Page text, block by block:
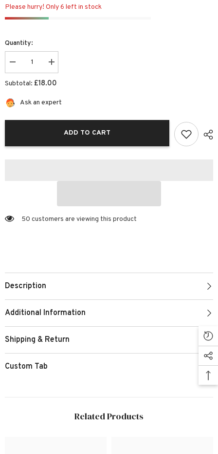
Please hurry! Only 6 left in stock
Quantity:
Decrease
quantity
for
Striped
Riso
Print
Increase
quantity
for
Striped
Riso
Josiah
Subtotal: £18.00
Ask an expert
ADD TO CART
50 customers are viewing this product
Description
Additional Information
Shipping & Return
Custom Tab
Related Products